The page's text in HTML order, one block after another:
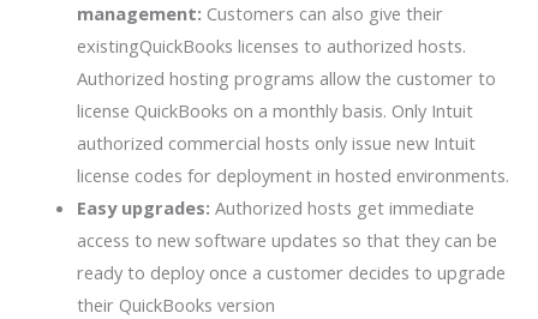
management: Customers can also give their
existingQuickBooks licenses to authorized hosts.
Authorized hosting programs allow the customer to
license QuickBooks on a monthly basis. Only Intuit
authorized commercial hosts only issue new Intuit
license codes for deployment in hosted environments.
Easy upgrades: Authorized hosts get immediate
access to new software updates so that they can be
ready to deploy once a customer decides to upgrade
their QuickBooks version